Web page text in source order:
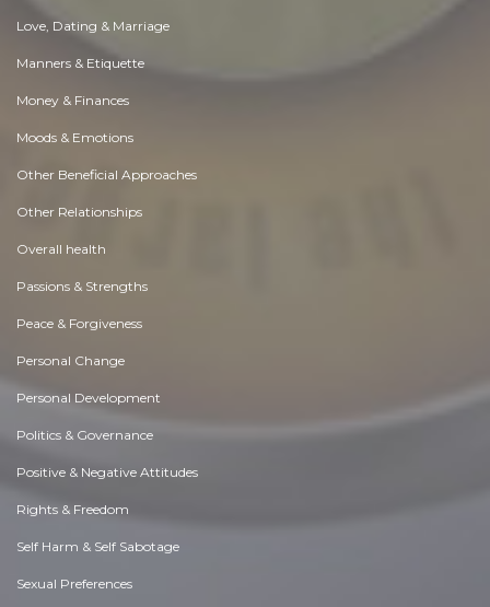
Love, Dating & Marriage
Manners & Etiquette
Money & Finances
Moods & Emotions
Other Beneficial Approaches
Other Relationships
Overall health
Passions & Strengths
Peace & Forgiveness
Personal Change
Personal Development
Politics & Governance
Positive & Negative Attitudes
Rights & Freedom
Self Harm & Self Sabotage
Sexual Preferences